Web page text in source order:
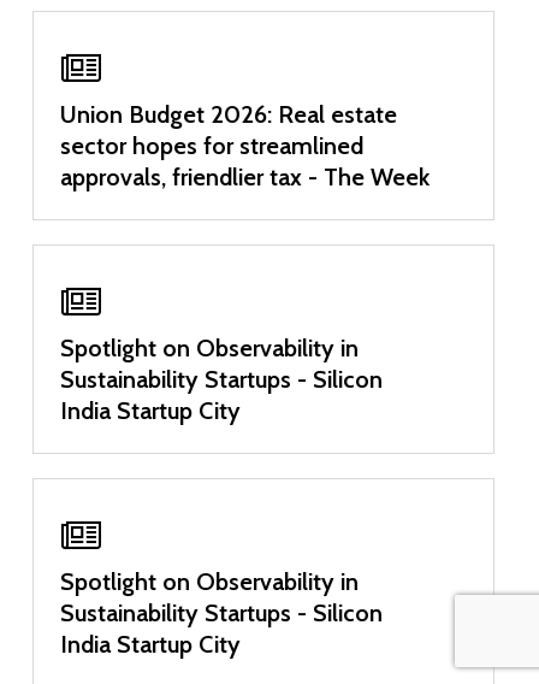
Union Budget 2026: Real estate
sector hopes for streamlined
approvals, friendlier tax - The Week
Spotlight on Observability in
Sustainability Startups - Silicon
India Startup City
Spotlight on Observability in
Sustainability Startups - Silicon
India Startup City